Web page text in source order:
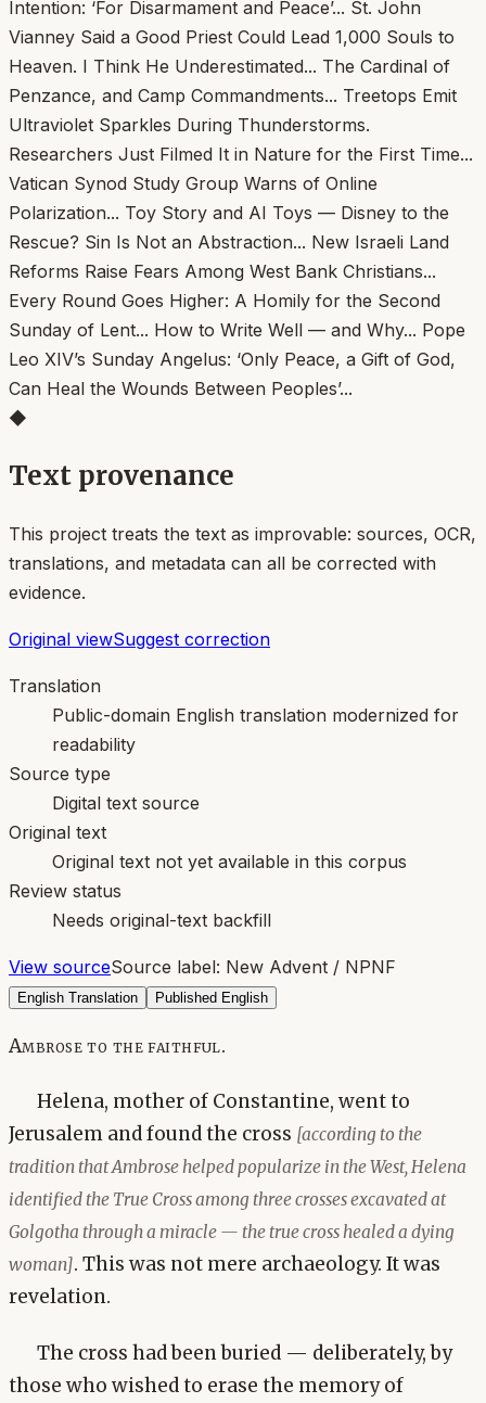
◆
Text provenance
This project treats the text as improvable: sources, OCR,
translations, and metadata can all be corrected with
evidence.
Original viewSuggest correction
Translation
Public-domain English translation modernized for
readability
Source type
Digital text source
Original text
Original text not yet available in this corpus
Review status
Needs original-text backfill
View sourceSource label: New Advent / NPNF
English Translation Published English
Ambrose to the faithful.
Helena, mother of Constantine, went to
Jerusalem and found the cross [according to the
tradition that Ambrose helped popularize in the West, Helena
identified the True Cross among three crosses excavated at
Golgotha through a miracle — the true cross healed a dying
woman]. This was not mere archaeology. It was
revelation.
The cross had been buried — deliberately, by
those who wished to erase the memory of